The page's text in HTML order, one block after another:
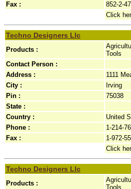
Fax :
852-2-
Click
Techno Designers Llc
Products :
Tools
Contact Person :
Address :
1111
City :
Irving
Pin :
75038
State :
Country :
United
Phone :
1-214-
Fax :
1-972-
Click
Techno Designers Llc
Products :
Tools